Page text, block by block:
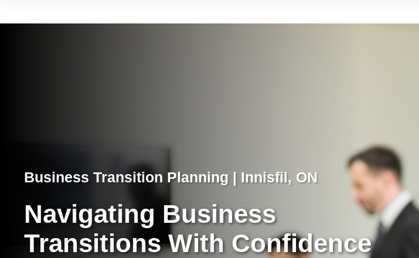
Business Transition Planning | Innisfil, ON
Navigating Business
Transitions With Confidence